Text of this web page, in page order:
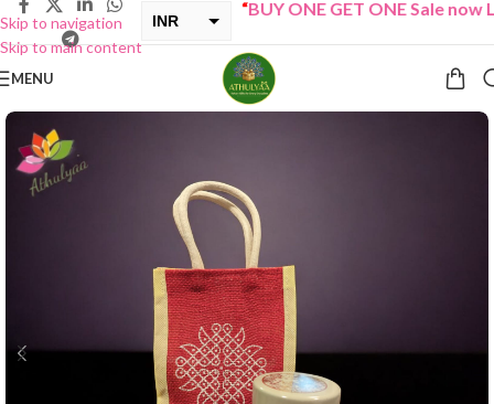
Skip to navigation
Skip to main content
INR
BUY ONE GET ONE Sale now Live
MENU